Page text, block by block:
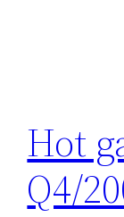
Hot
Q4/